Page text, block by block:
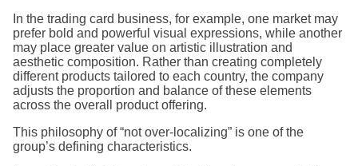
In the trading card business, for example, one market may
prefer bold and powerful visual expressions, while another
may place greater value on artistic illustration and
aesthetic composition. Rather than creating completely
different products tailored to each country, the company
adjusts the proportion and balance of these elements
across the overall product offering.
This philosophy of “not over-localizing” is one of the
group’s defining characteristics.